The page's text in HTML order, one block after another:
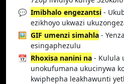
💬 Imibhalo engezantsi -
ezikhoyo ukwazi
🖼️ GIF umenzi simahla -
esingaphezulu
📆 Rhoxisa nanini na - Kulula
unokufumana ukucinywa
kwiphepha leakhawunti